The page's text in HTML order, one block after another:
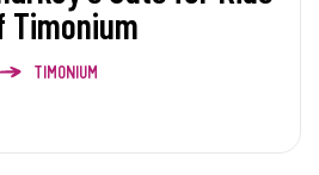
Timonium
TIMONIUM